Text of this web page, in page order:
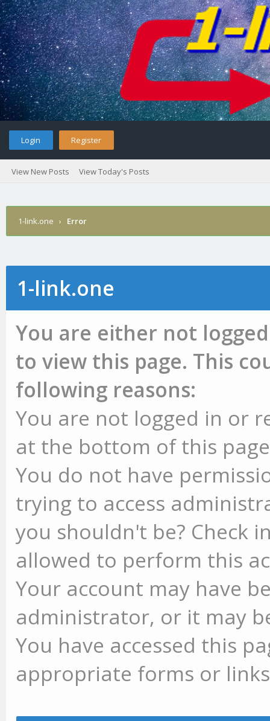
Login Register
View New Posts View Today's Posts
1-link.one › Error
1-link.one
You are either not
to view this page. This
following reasons:
You are not logged in or
at the bottom of this
You do not have
trying to access
you shouldn't be? Check
allowed to perform this
Your account may have
administrator, or it may
You have accessed this
appropriate forms or